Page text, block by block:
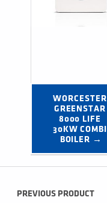
WORCESTER
GREENSTAR
8000 LIFE
30KW COMBI
BOILER →
Post navigation
PREVIOUS PRODUCT